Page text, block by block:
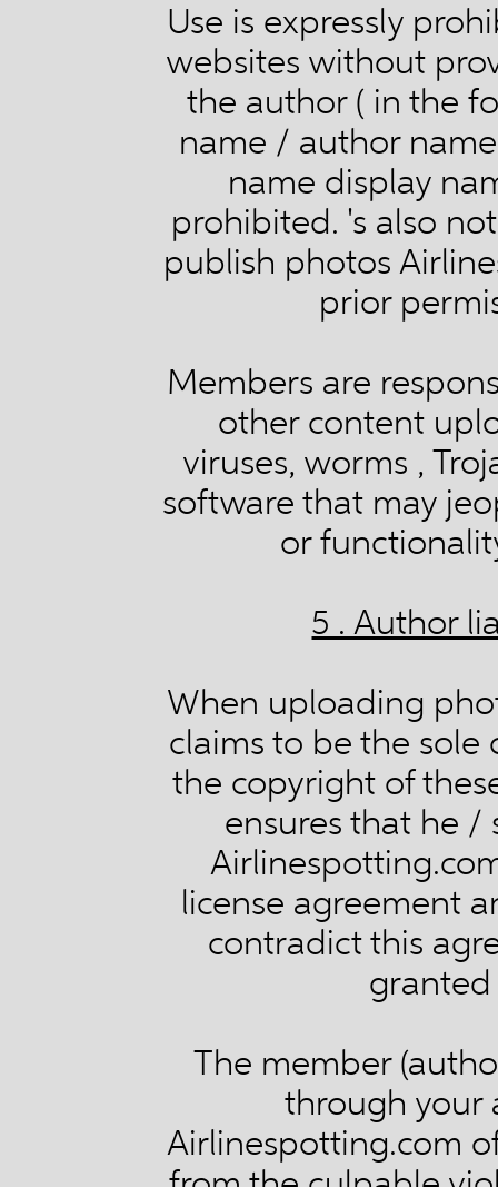
Use is expressly
websites without
the author ( in the
name / author
name display
prohibited. 's also
publish photos
prior
Members are
other content
viruses, worms ,
software that may
or
5 . Author
When uploading
claims to be the
the copyright of
ensures that he /
license agreement
contradict this
The member
through your
Airlinespotting.com